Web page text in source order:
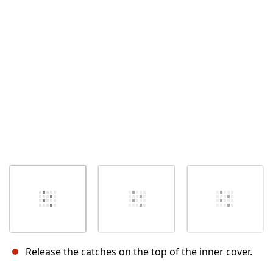
Release the catches on the top of the inner cover.